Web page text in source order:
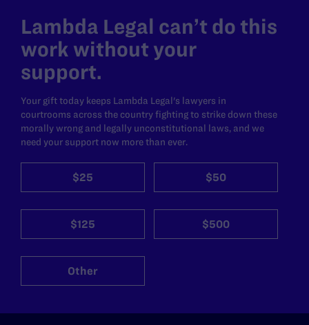
Lambda Legal can’t do this
work without your
support.
Your gift today keeps Lambda Legal's lawyers in
courtrooms across the country fighting to strike down these
morally wrong and legally unconstitutional laws, and we
need your support now more than ever.
$25 $50
$125 $500
Other